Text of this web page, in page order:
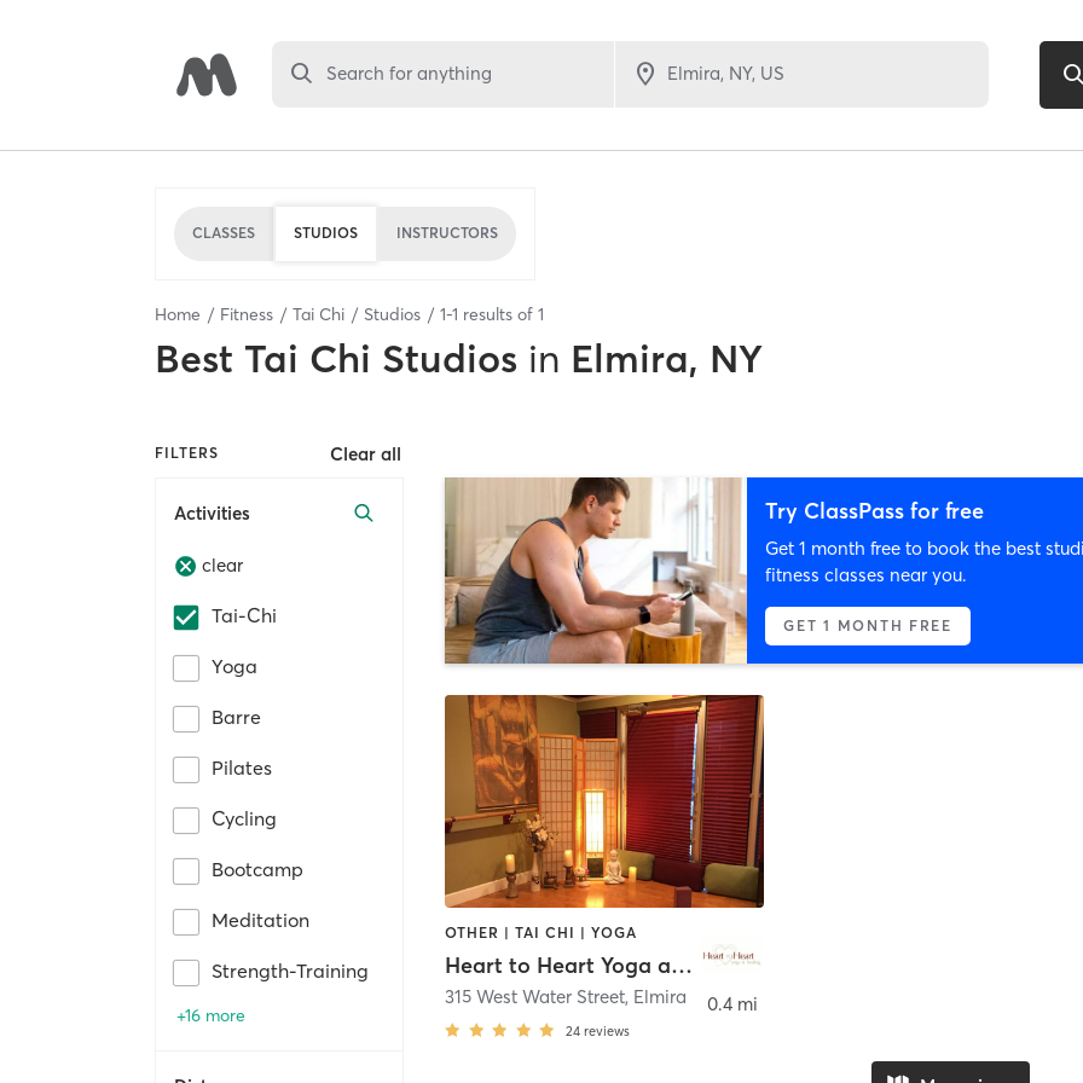
Search for anything
CLASSES STUDIOS INSTRUCTORS
Home Fitness Tai Chi Studios 1-1 results of 1
Best Tai Chi Studios in Elmira, NY
FILTERS Clear all
Activities
clear
Tai-Chi
Yoga
Barre
Pilates
Cycling
Bootcamp
Meditation
Strength-Training
+16 more
Try ClassPass for free
Get 1 month free to book the best
fitness classes near you.
GET 1 MONTH FREE
OTHER | TAI CHI | YOGA
Heart to Heart Yoga and Healing
315 West Water Street, Elmira
24 reviews
0.4 mi